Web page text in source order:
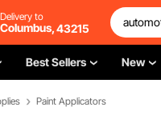
Delivery to
Columbus,43215
Best Sellers New
Paint Applicators